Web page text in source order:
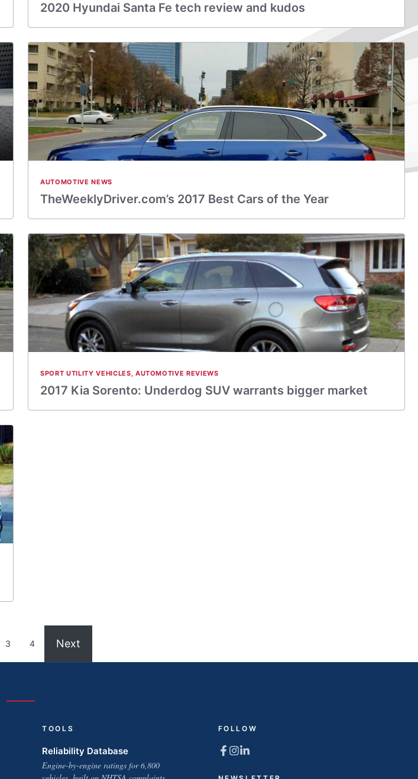
2020 Hyundai Santa Fe tech review and kudos
AUTOMOTIVE NEWS
TheWeeklyDriver.com’s 2017 Best Cars of the Year
SPORT UTILITY VEHICLES, AUTOMOTIVE REVIEWS
2017 Kia Sorento: Underdog SUV warrants bigger market
3 4 Next
TOOLS
Reliability Database
Engine-by-engine ratings for 6,800
FOLLOW